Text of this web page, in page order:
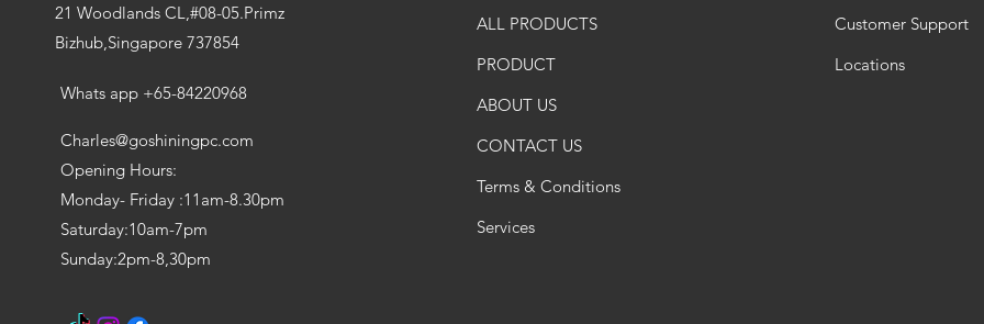
21 Woodlands CL,#08-05.Primz
Bizhub,Singapore 737854
Whats app +65-84220968
Charles@goshiningpc.com
Opening Hours:
Monday- Friday :11am-8.30pm
Saturday:10am-7pm
Sunday:2pm-8,30pm
ALL PRODUCTS
PRODUCT
ABOUT US
CONTACT US
Terms & Conditions
Services
Customer Support
Locations